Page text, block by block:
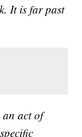
It is far past
an act of